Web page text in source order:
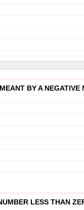
BY A NEGATIVE
LESS THAN